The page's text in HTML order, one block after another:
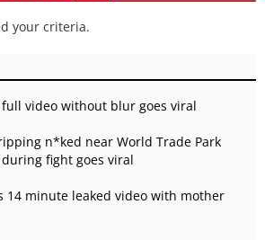
your criteria.
full video without blur goes viral
n*ked near World Trade Park
during fight goes viral
14 minute leaked video with mother